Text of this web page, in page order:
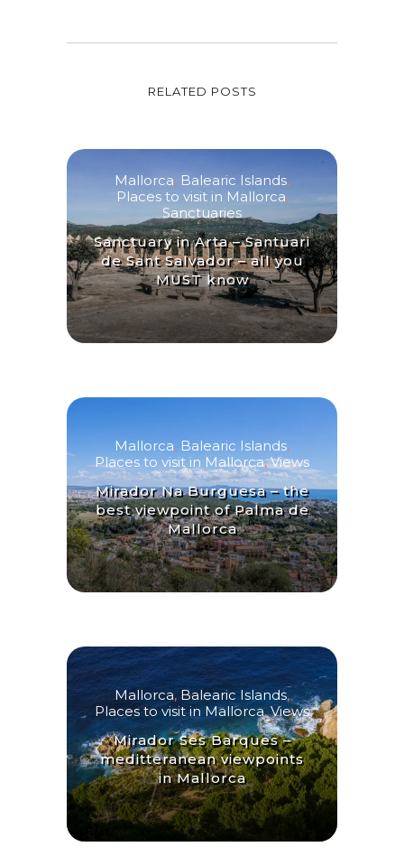
RELATED POSTS
Mallorca, Balearic Islands,
Places to visit in Mallorca,
Sanctuaries
Sanctuary in Arta – Santuari
de Sant Salvador – all you
MUST know
Mallorca, Balearic Islands,
Places to visit in Mallorca,Views
Mirador Na Burguesa – the
best viewpoint of Palma de
Mallorca
Mallorca, Balearic Islands,
Places to visit in Mallorca,Views
Mirador Ses Barques –
meditteranean viewpoints
in Mallorca